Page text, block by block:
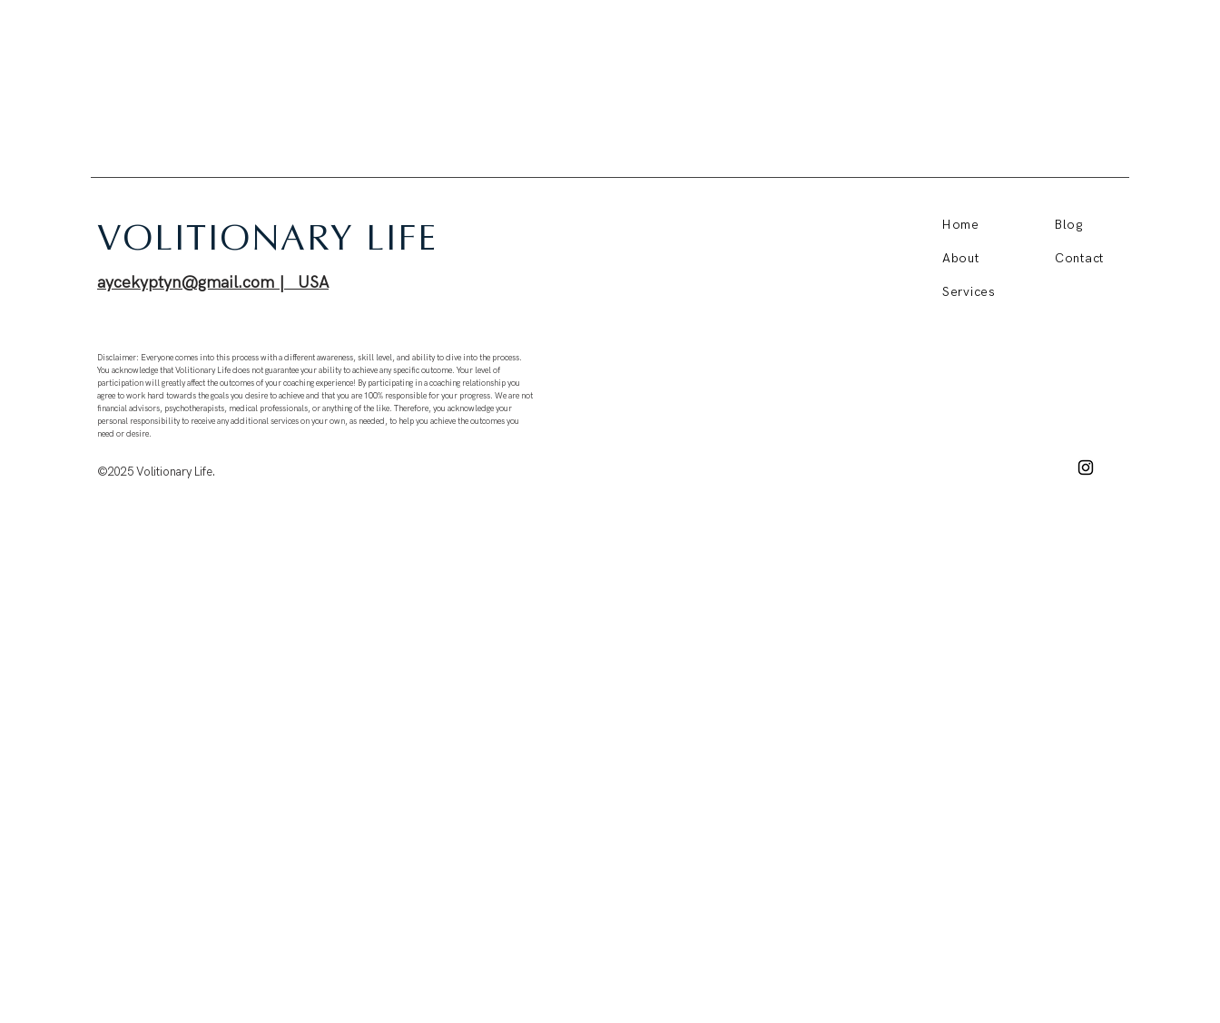
VOLITIONARY LIFE
aycekyptyn@gmail.com | USA
Disclaimer: Everyone comes into this process with a different awareness, skill level, and ability to dive into the process.
You acknowledge that Volitionary Life does not guarantee your ability to achieve any specific outcome. Your level of
participation will greatly affect the outcomes of your coaching experience! By participating in a coaching relationship you
agree to work hard towards the goals you desire to achieve and that you are 100% responsible for your progress. We are not
financial advisors, psychotherapists, medical professionals, or anything of the like. Therefore, you acknowledge your
personal responsibility to receive any additional services on your own, as needed, to help you achieve the outcomes you
need or desire.
©2025Volitionary Life.
Home
About
Blog
Contact
Services